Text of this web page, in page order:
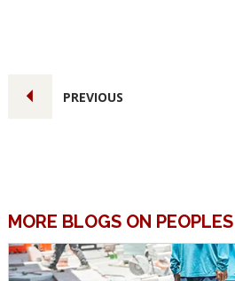
PREVIOUS
MORE BLOGS ON